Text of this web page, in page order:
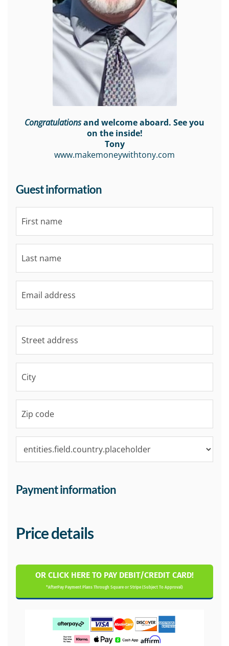
Congratulationsand welcome aboard. See you
on the inside!
Tony
www.makemoneywithtony.com
Guest information
Payment information
Price details
OR CLICK HERE TO PAY DEBIT/CREDIT CARD!
*AfterPay Payment Plans Through Square or Stripe (Subject To Approval)